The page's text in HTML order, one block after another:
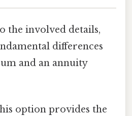
the involved details,
differences
and an annuity
option provides the